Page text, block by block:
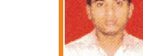
RPSC SCHOOL
LECTURER 2016
RANK – 503